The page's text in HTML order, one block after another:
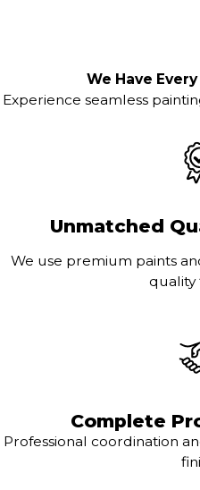
We Have
Experience seamless
Unmatched
We use premium paints
quality
Complete
Professional coordination